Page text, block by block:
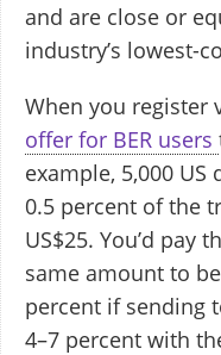
and are close or
industry’s lowest-
When you register
offer for BER users
example, 5,000
0.5 percent of the
US$25. You’d pay
same amount to
percent if sending
4–7 percent with